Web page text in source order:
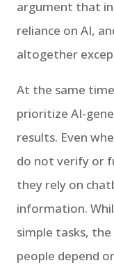
argument that
reliance on AI,
altogether
At the same
prioritize AI-
results. Even
do not verify or
they rely on
information.
simple tasks,
people depend